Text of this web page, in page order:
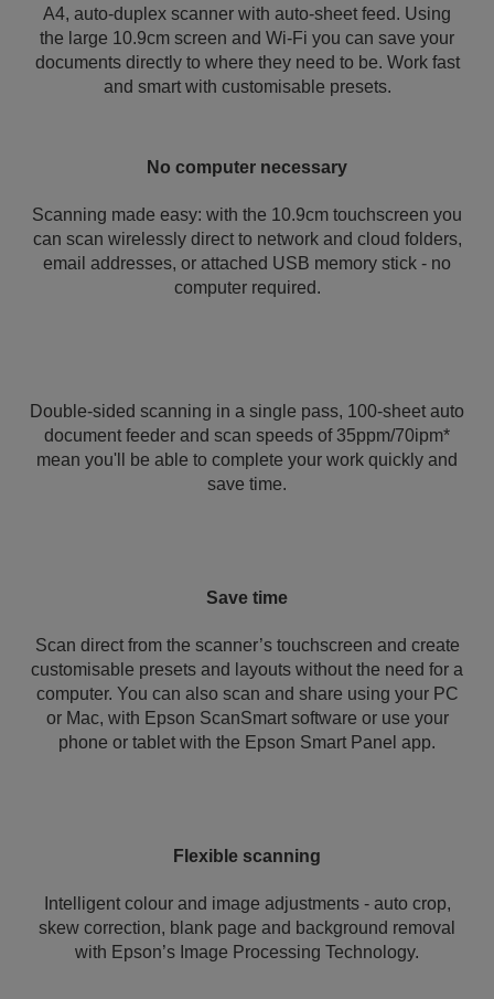
A4, auto-duplex scanner with auto-sheet feed. Using
the large 10.9cm screen and Wi-Fi you can save your
documents directly to where they need to be. Work fast
and smart with customisable presets.
No computer necessary
Scanning made easy: with the 10.9cm touchscreen you
can scan wirelessly direct to network and cloud folders,
email addresses, or attached USB memory stick - no
computer required.
Double-sided scanning in a single pass, 100-sheet auto
document feeder and scan speeds of 35ppm/70ipm*
mean you'll be able to complete your work quickly and
save time.
Save time
Scan direct from the scanner’s touchscreen and create
customisable presets and layouts without the need for a
computer. You can also scan and share using your PC
or Mac, with Epson ScanSmart software or use your
phone or tablet with the Epson Smart Panel app.
Flexible scanning
Intelligent colour and image adjustments - auto crop,
skew correction, blank page and background removal
with Epson’s Image Processing Technology.